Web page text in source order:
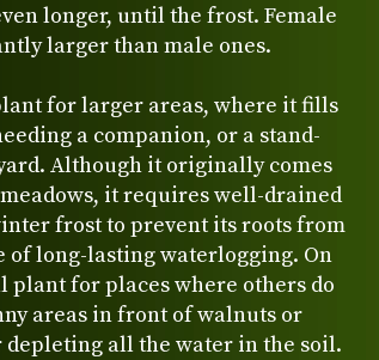
longer, until the frost. Female
larger than male ones.
for larger areas, where it fills
a companion, or a stand-
Although it originally comes
it requires well-drained
frost to prevent its roots from
long-lasting waterlogging. On
plant for places where others do
areas in front of walnuts or
all the water in the soil.